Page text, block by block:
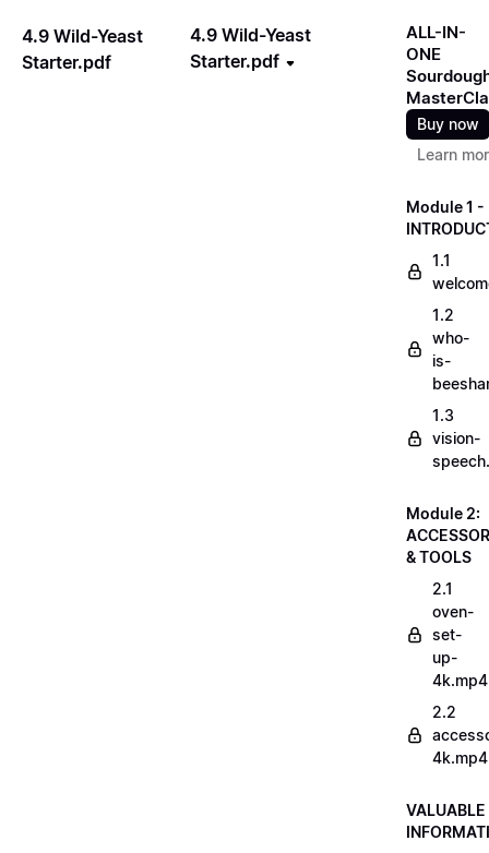
4.9 Wild-Yeast
Starter.pdf
4.9 Wild-Yeast
Starter.pdf
ALL-IN-
ONE
Buy now
Learn
Module 1 -
1.1
1.2
who-
is-
1.3
vision-
Module 2:
& TOOLS
2.1
oven-
set-
up-
4k.mp4
2.2
4k.mp4
VALUABLE